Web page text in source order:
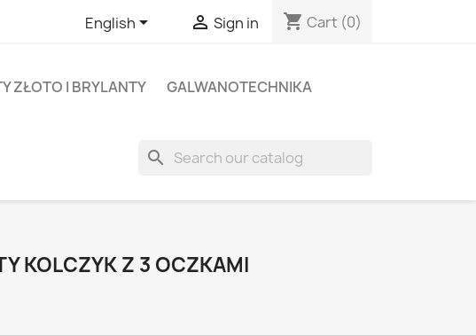
English  Sign in shopping_cart Cart (0)
ZŁOTO I BRYLANTY
GALWANOTECHNIKA
search
KOLCZYK Z 3 OCZKAMI